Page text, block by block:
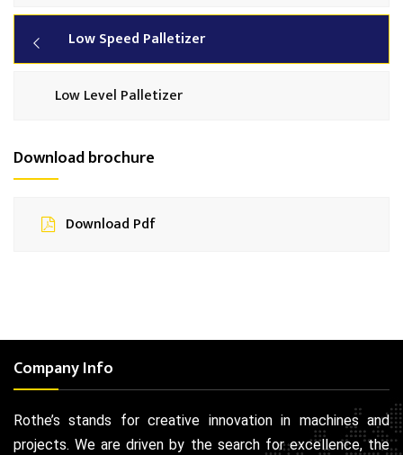
Low Speed Palletizer
Low Level Palletizer
Download brochure
Download Pdf
Company Info
Rothe’s stands for creative innovation in machines and
projects. We are driven by the search for excellence, the